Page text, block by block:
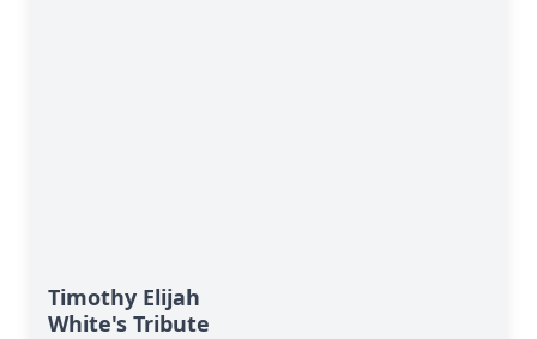
Timothy Elijah
White's Tribute